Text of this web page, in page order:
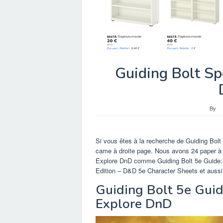
Guiding Bolt
By
Si vous êtes à la recherche de Guiding
came à droite page. Nous avons 24 paper
Explore DnD comme Guiding Bolt 5e
Edition – D&D 5e Character Sheets et
Guiding Bolt 5e
Explore DnD